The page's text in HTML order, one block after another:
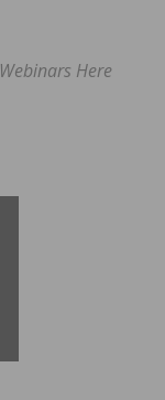
Here